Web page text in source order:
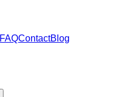
FAQContactBlog